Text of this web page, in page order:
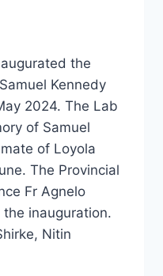
the
Kennedy
2024. The Lab
of Samuel
of Loyola
The Provincial
Fr Agnelo
inauguration.
Nitin